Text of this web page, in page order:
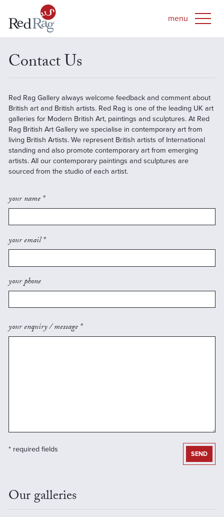
Contact Us
Red Rag Gallery always welcome feedback and comment about
British art and British artists. Red Rag is one of the leading UK art
galleries for Modern British Art, paintings and sculptures. At Red
Rag British Art Gallery we specialise in contemporary art from
living British Artists. We represent British artists of International
standing and also promote contemporary art from emerging
artists. All our contemporary paintings and sculptures are
sourced from the studio of each artist.
your name *
your email *
your phone
your enquiry / message *
* required fields
SEND
Our galleries